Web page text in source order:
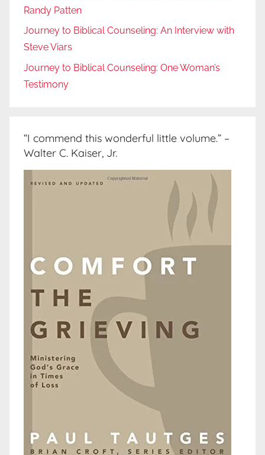
Randy Patten
Journey to Biblical Counseling: An Interview with
Steve Viars
Journey to Biblical Counseling: One Woman’s
Testimony
“I commend this wonderful little volume.” –
Walter C. Kaiser, Jr.